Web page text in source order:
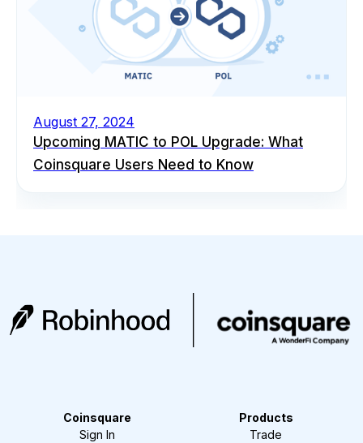
August 27, 2024
Upcoming MATIC to POL Upgrade: What
Coinsquare Users Need to Know
Coinsquare
Sign In
Products
Trade